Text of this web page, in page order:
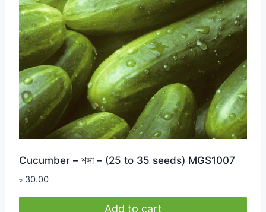
Cucumber – শসা – (25 to 35 seeds) MGS1007
৳ 30.00
Add to cart